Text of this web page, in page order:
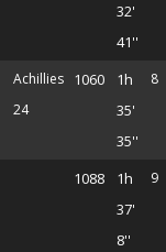
32'
41''
Achillies
24
1060
1h
35'
35''
8
1088
1h
37'
8''
9